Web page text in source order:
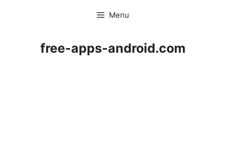
Menu
free-apps-android.com